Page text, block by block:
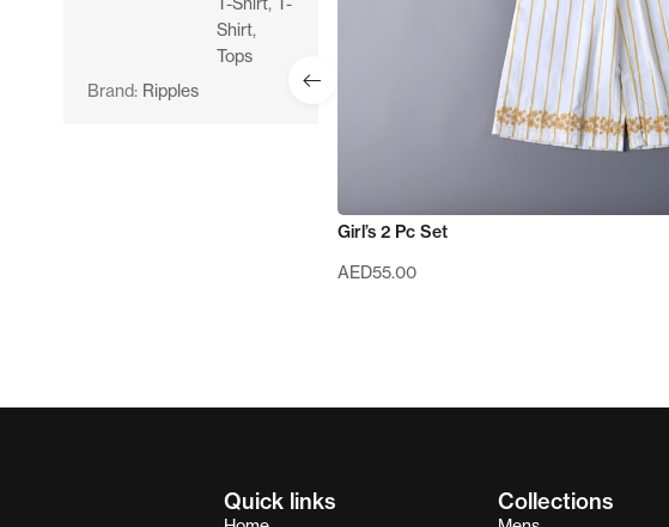
Shirt,
Tops
Brand: Ripples
Girl’s 2 Pc Set
AED55.00
Quick links Collections